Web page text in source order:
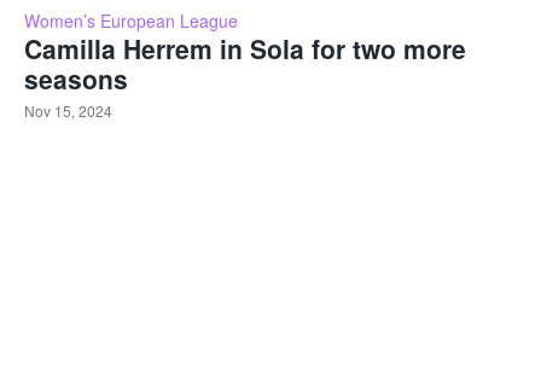
Women’s European League
Camilla Herrem in Sola for two more
seasons
Nov 15, 2024